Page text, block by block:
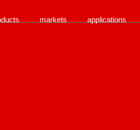
markets applications